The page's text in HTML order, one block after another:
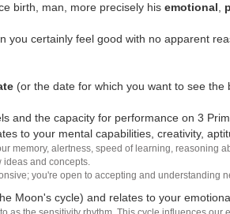
birth, man, more precisely his emotional
you certainly feel good with no apparent
(or the date for which you want to see
and the capacity for performance on 3
to your mental capabilities, creativity,
memory, alertness, speed of learning, reasoning
ideas and concepts.
you're open to accepting and understanding
Moon's cycle) and relates to your